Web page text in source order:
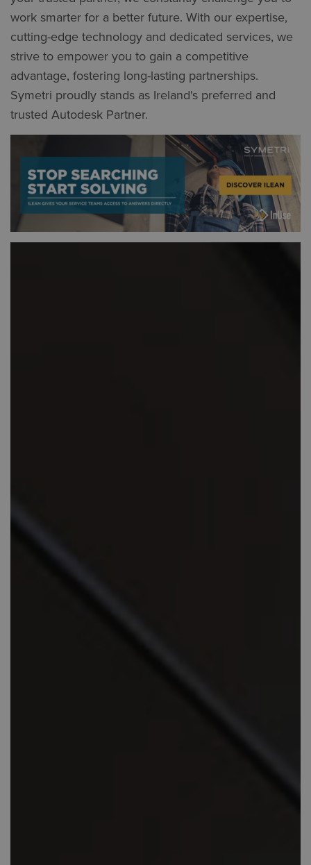
work smarter for a better future. With our expertise,
cutting-edge technology and dedicated services, we
strive to empower you to gain a competitive
advantage, fostering long-lasting partnerships.
Symetri proudly stands as Ireland's preferred and
trusted Autodesk Partner.